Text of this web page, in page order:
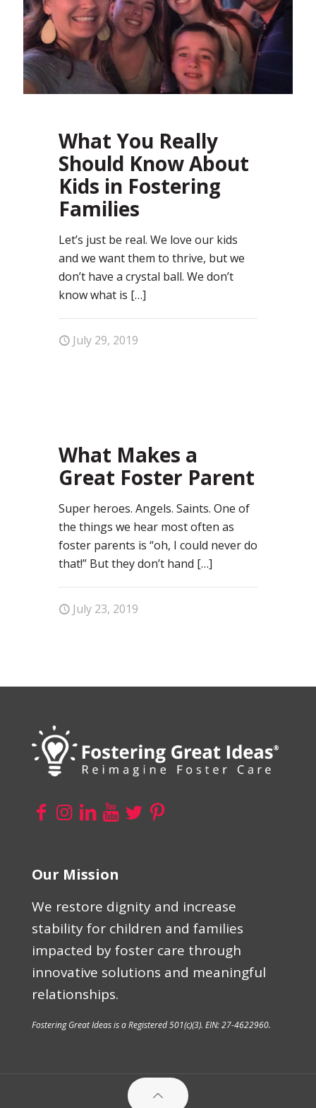
What You Really
Should Know About
Kids in Fostering
Families
Let’s just be real. We love our kids
and we want them to thrive, but we
don’t have a crystal ball. We don’t
know what is […]
July 29, 2019
What Makes a
Great Foster Parent
Super heroes. Angels. Saints. One of
the things we hear most often as
foster parents is “oh, I could never do
that!” But they don’t hand […]
July 23, 2019
Our Mission
We restore dignity and increase
stability for children and families
impacted by foster care through
innovative solutions and meaningful
relationships.
Fostering Great Ideas is a Registered 501(c)(3). EIN: 27-4622960.